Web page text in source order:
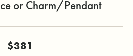
or Charm/Pendant
$381